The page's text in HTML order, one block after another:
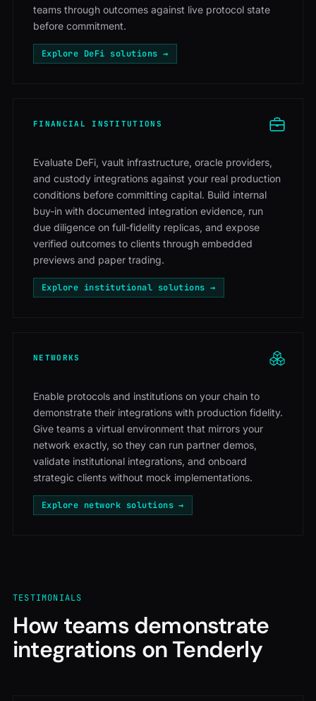
teams through outcomes against live protocol state
before commitment.
Explore DeFi solutions →
FINANCIAL INSTITUTIONS
Evaluate DeFi, vault infrastructure, oracle providers,
and custody integrations against your real production
conditions before committing capital. Build internal
buy-in with documented integration evidence, run
due diligence on full-fidelity replicas, and expose
verified outcomes to clients through embedded
previews and paper trading.
Explore institutional solutions →
NETWORKS
Enable protocols and institutions on your chain to
demonstrate their integrations with production fidelity.
Give teams a virtual environment that mirrors your
network exactly, so they can run partner demos,
validate institutional integrations, and onboard
strategic clients without mock implementations.
Explore network solutions →
TESTIMONIALS
How teams demonstrate
integrations on Tenderly